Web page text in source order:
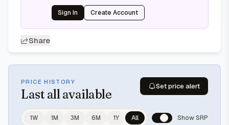
Sign In Create Account
Share
PRICE HISTORY
Last all available
Set price alert
1W 1M 3M 6M 1Y All Show SRP